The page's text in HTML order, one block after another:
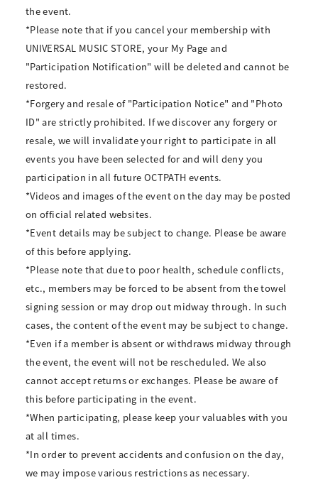
the event.
*Please note that if you cancel your membership with
UNIVERSAL MUSIC STORE, your My Page and
"Participation Notification" will be deleted and cannot be
restored.
*Forgery and resale of "Participation Notice" and "Photo
ID" are strictly prohibited. If we discover any forgery or
resale, we will invalidate your right to participate in all
events you have been selected for and will deny you
participation in all future OCTPATH events.
*Videos and images of the event on the day may be posted
on official related websites.
*Event details may be subject to change. Please be aware
of this before applying.
*Please note that due to poor health, schedule conflicts,
etc., members may be forced to be absent from the towel
signing session or may drop out midway through. In such
cases, the content of the event may be subject to change.
*Even if a member is absent or withdraws midway through
the event, the event will not be rescheduled. We also
cannot accept returns or exchanges. Please be aware of
this before participating in the event.
*When participating, please keep your valuables with you
at all times.
*In order to prevent accidents and confusion on the day,
we may impose various restrictions as necessary.